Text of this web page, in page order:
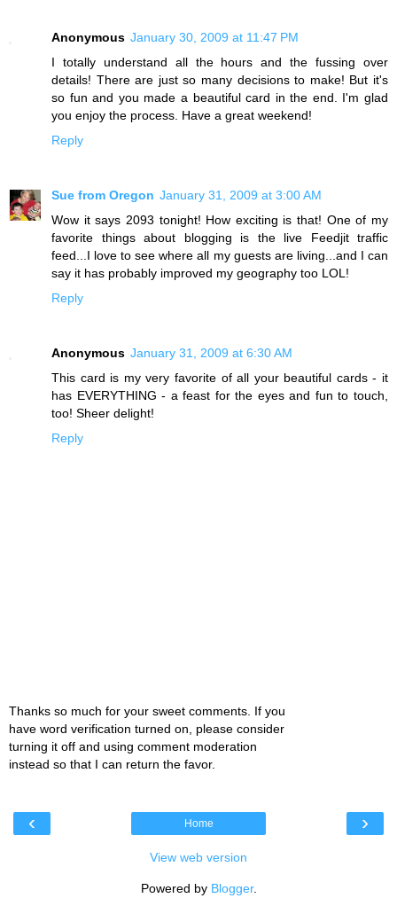
Anonymous January 30, 2009 at 11:47 PM
I totally understand all the hours and the fussing over
details! There are just so many decisions to make! But it's
so fun and you made a beautiful card in the end. I'm glad
you enjoy the process. Have a great weekend!
Reply
Sue from Oregon January 31, 2009 at 3:00 AM
Wow it says 2093 tonight! How exciting is that! One of my
favorite things about blogging is the live Feedjit traffic
feed...I love to see where all my guests are living...and I can
say it has probably improved my geography too LOL!
Reply
Anonymous January 31, 2009 at 6:30 AM
This card is my very favorite of all your beautiful cards - it
has EVERYTHING - a feast for the eyes and fun to touch,
too! Sheer delight!
Reply
Thanks so much for your sweet comments. If you
have word verification turned on, please consider
turning it off and using comment moderation
instead so that I can return the favor.
‹ ›
Home
View web version
Powered by Blogger.